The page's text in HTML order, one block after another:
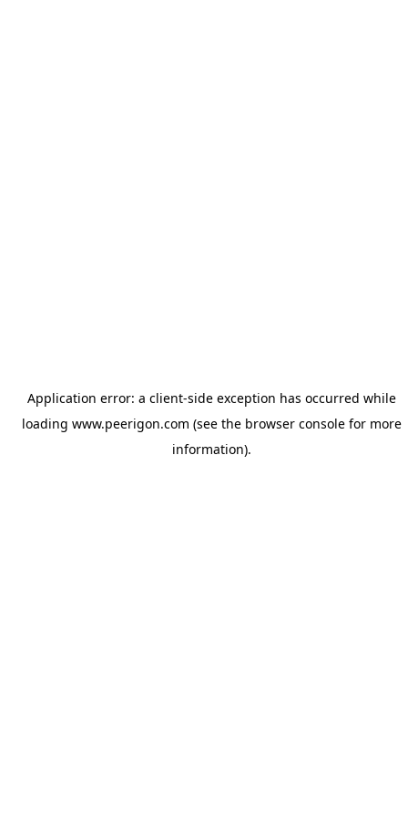
Application error: a client-side exception has occurred while
loading www.peerigon.com (see the browser consolefor more
information).